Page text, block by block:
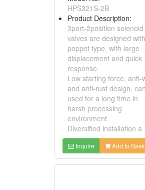
HPS321S-2B
Product Description:
3port-2position solenoid
valves are designed
poppet type, with large
displacement and quick
response.
Low starting force, anti-
and anti-rust design,
used for a long time in
harsh processing
environment.
Diversified installation
Inquire Add to